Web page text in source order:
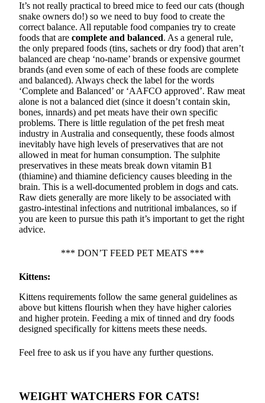
It’s not really practical to breed mice to feed our cats (though
snake owners do!) so we need to buy food to create the
correct balance. All reputable food companies try to create
foods that are complete and balanced. As a general rule,
the only prepared foods (tins, sachets or dry food) that aren’t
balanced are cheap ‘no-name’ brands or expensive gourmet
brands (and even some of each of these foods are complete
and balanced). Always check the label for the words
‘Complete and Balanced’ or ‘AAFCO approved’. Raw meat
alone is not a balanced diet (since it doesn’t contain skin,
bones, innards) and pet meats have their own specific
problems. There is little regulation of the pet fresh meat
industry in Australia and consequently, these foods almost
inevitably have high levels of preservatives that are not
allowed in meat for human consumption. The sulphite
preservatives in these meats break down vitamin B1
(thiamine) and thiamine deficiency causes bleeding in the
brain. This is a well-documented problem in dogs and cats.
Raw diets generally are more likely to be associated with
gastro-intestinal infections and nutritional imbalances, so if
you are keen to pursue this path it’s important to get the right
advice.
*** DON’T FEED PET MEATS ***
Kittens:
Kittens requirements follow the same general guidelines as
above but kittens flourish when they have higher calories
and higher protein. Feeding a mix of tinned and dry foods
designed specifically for kittens meets these needs.
Feel free to ask us if you have any further questions.
WEIGHT WATCHERS FOR CATS!